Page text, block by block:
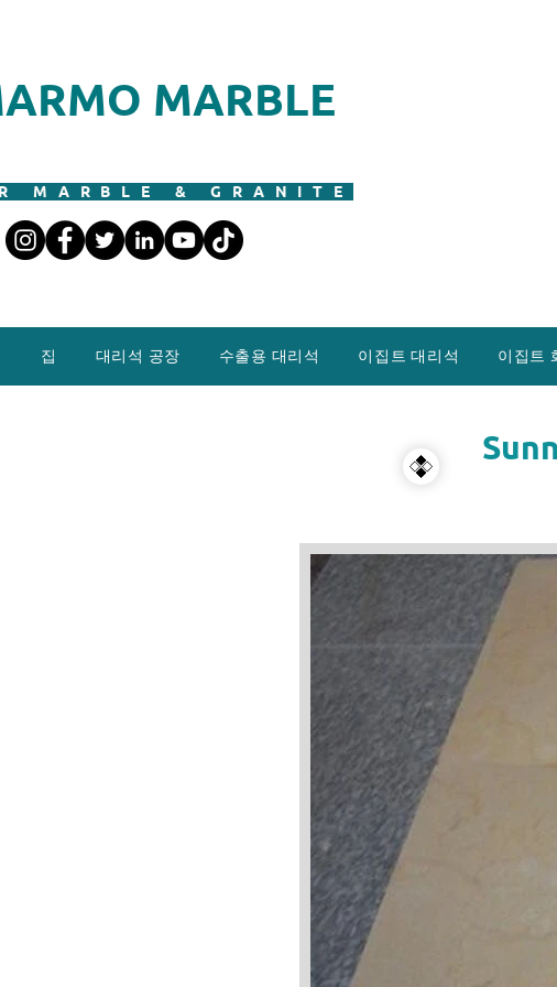
MARBLE
MARBLE & GRANITE
집 대리석 공장 수출용 대리석 이집트 대리석 이집트